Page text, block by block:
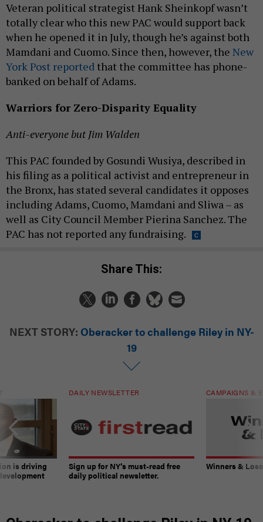
Veteran political strategist Hank Sheinkopf wasn’t
totally clear who this new PAC would support back
when he opened it in July, though he’s against both
Mamdani and Cuomo. Since then, however, the New
York Post reported that the committee has phone-
banked on behalf of Adams.
Warriors for Zero-Disparity Equality
Anti-everyone but Jim Walden
This PAC founded by Gosundi Wusiya, described in
his filing as a political activist and entrepreneur in
the Bronx, has stated several candidates it opposes
including Adams, Cuomo, Mamdani and Sliwa – as
well as City Council Member Pierina Sanchez. The
PAC has not reported any fundraising.
Share This:
NEXT STORY: Oberacker to challenge Riley in NY-
19
is driving
DAILY NEWSLETTER
Sign up for NY’s must-read free
daily political newsletter.
CAMPAIGNS &
Winners &